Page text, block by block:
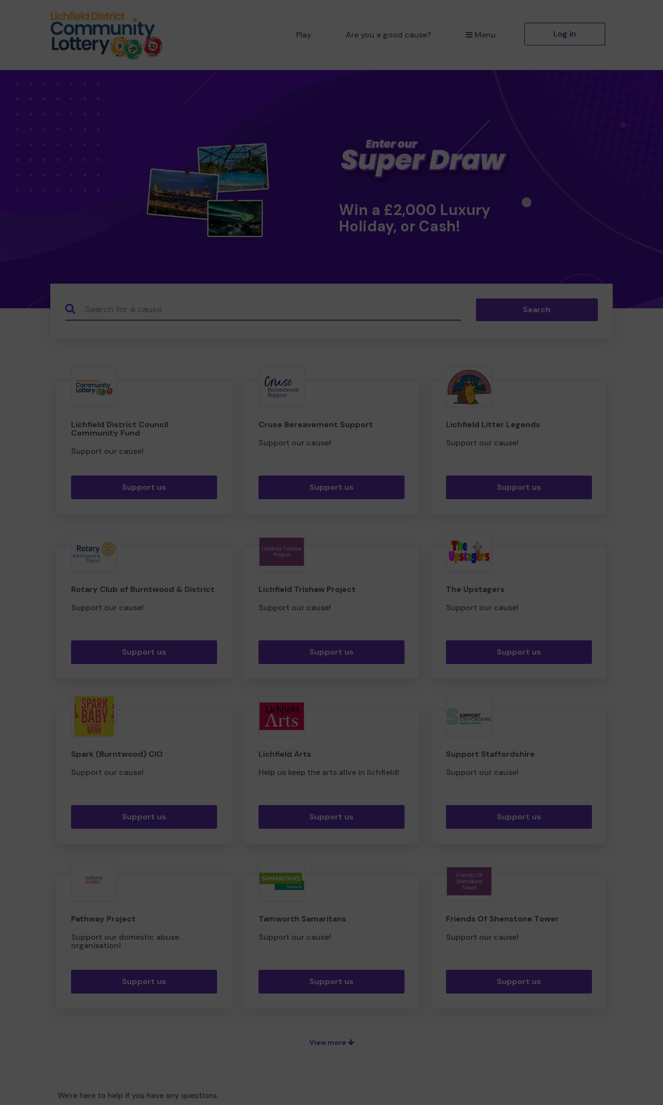
Play Are you a good cause? Menu Log in
Win a £2,000 Luxury
Holiday, or Cash!
Search...
Search
Lichfield District Council
Community Fund
Support our cause!
Support us
Cruse Bereavement Support
Support our cause!
Support us
Lichfield Litter Legends
Support our cause!
Support us
Rotary Club of Burntwood & District
Support our cause!
Support us
Lichfield Trishaw Project
Support our cause!
Support us
The Upstagers
Support our cause!
Support us
Spark (Burntwood) CIO
Support our cause!
Support us
Lichfield Arts
Help us keep the arts alive in lichfield!
Support us
Support Staffordshire
Support our cause!
Support us
Pathway Project
Support our domestic abuse
organisation!
Support us
Tamworth Samaritans
Support our cause!
Support us
Friends Of Shenstone Tower
Support our cause!
Support us
View more
We're here to help if you have any questions.